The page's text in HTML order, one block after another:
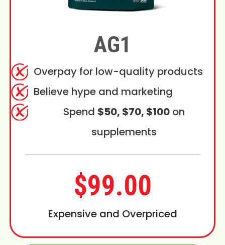
AG1
Overpay for low-quality products
Believe hype and marketing
Spend $50, $70, $100on
supplements
$99.00
Expensive and Overpriced